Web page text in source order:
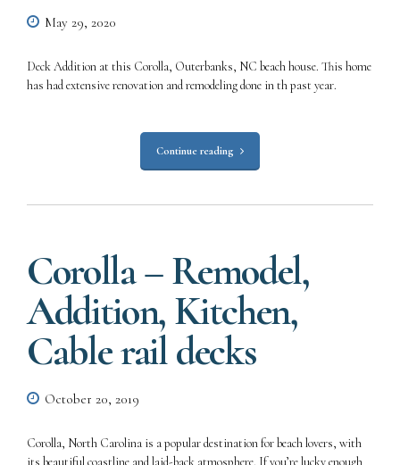
May 29, 2020
Deck Addition at this Corolla, Outerbanks, NC beach house. This home
has had extensive renovation and remodeling done in th past year.
Continue reading
Corolla – Remodel,
Addition, Kitchen,
Cable rail decks
October 20, 2019
Corolla, North Carolina is a popular destination for beach lovers, with